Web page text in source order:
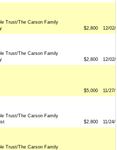
Trust/The Carson Family
$2,800 12/02/
Trust/The Carson Family
$2,800 12/02/
$5,000 11/27/
Trust/The Carson Family
$2,800 11/24/
Trust/The Carson Family